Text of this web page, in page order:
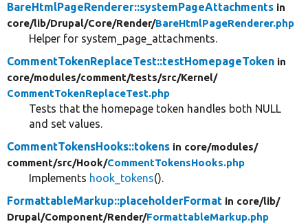
BareHtmlPageRenderer::systemPageAttachments in
core/lib/Drupal/Core/Render/BareHtmlPageRenderer.php
Helper for system_page_attachments.
CommentTokenReplaceTest::testHomepageToken in
core/modules/comment/tests/src/Kernel/
CommentTokenReplaceTest.php
Tests that the homepage token handles both NULL
and set values.
CommentTokensHooks::tokens in core/modules/
comment/src/Hook/CommentTokensHooks.php
Implements hook_tokens().
FormattableMarkup::placeholderFormat in core/lib/
Drupal/Component/Render/FormattableMarkup.php